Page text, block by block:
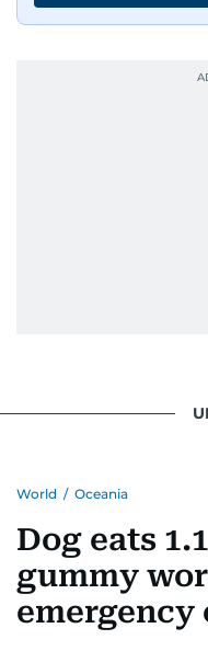
World / Oceania
Dog eats
gummy